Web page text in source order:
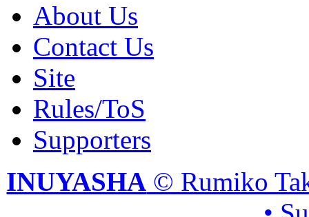
About Us
Contact Us
Site
Rules/ToS
Supporters
INUYASHA © Rumiko